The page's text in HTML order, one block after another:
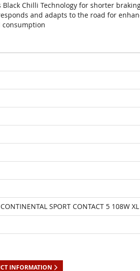
Chilli Technology for shorter
and adapts to the road for
consumption
SPORT CONTACT 5 108W XL
INFORMATION